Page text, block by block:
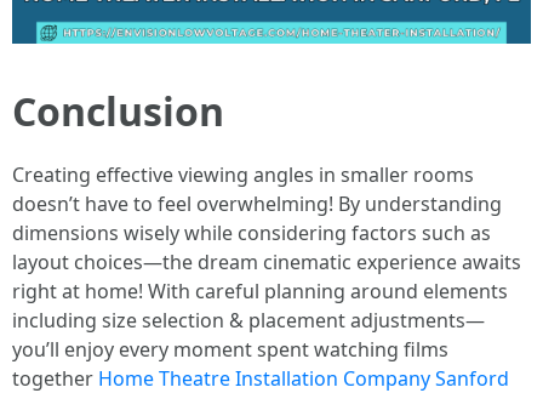
Conclusion
Creating effective viewing angles in smaller rooms
doesn’t have to feel overwhelming! By understanding
dimensions wisely while considering factors such as
layout choices—the dream cinematic experience awaits
right at home! With careful planning around elements
including size selection & placement adjustments—
you’ll enjoy every moment spent watching films
together Home Theatre Installation Company Sanford